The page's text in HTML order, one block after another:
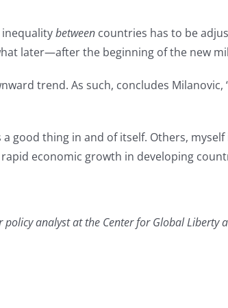
inequalitybetween countries has to be
later—after the beginning of the new
trend. As such, concludes
good thing in and of itself. Others,
economic growth in developing
analyst at the Center for Global Liberty